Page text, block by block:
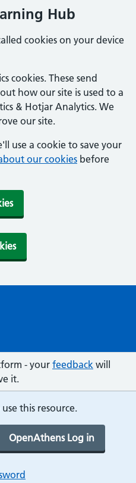
Hub
cookies on your device
cookies. These send
how our site is used to a
& Hotjar Analytics. We
our site.
use a cookie to save your
our cookies before
- your feedback will
it.
this resource.
OpenAthens Log in